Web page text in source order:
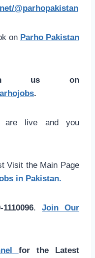
@parhopakistan
on Parho Pakistan
us on
.
are live and you
Visit the Main Page
in Pakistan.
.Join Our
for the Latest